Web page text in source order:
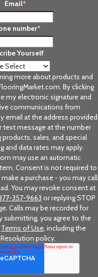
Email*
number*
Yourself
more about products and
By clicking
my electronic signature and
communications from
email at the address provided
text message at the number
sales, and special
and data rates may apply.
may use an automatic
Consent is not required to
a purchase - you may call
You may revoke consent at
357-9663 or replying STOP
Calls may be recorded for
submitting, you agree to the
Terms of Use, including the
policy.